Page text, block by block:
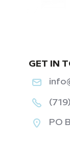
PO
GET IN